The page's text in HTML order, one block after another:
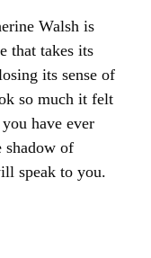
Walsh is
that takes its
its sense of
so much it felt
have ever
shadow of
speak to you.